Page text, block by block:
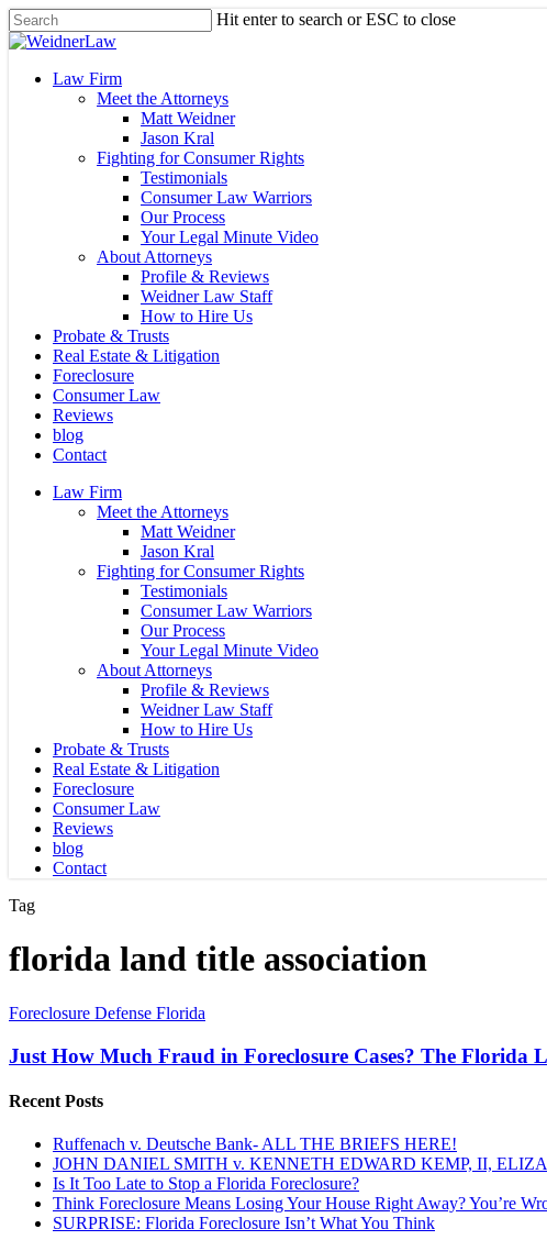
Skip
to
content
Hit enter to search or ESC to close
Close
Menu
Law Firm
Meet the Attorneys
Matt Weidner
Jason Kral
Fighting for Consumer Rights
Testimonials
Consumer Law Warriors
Our Process
Your Legal Minute Video
About Attorneys
Profile & Reviews
Weidner Law Staff
How to Hire Us
Probate & Trusts
Real Estate & Litigation
Foreclosure
Consumer Law
Reviews
blog
Contact
Law Firm
Meet the Attorneys
Matt Weidner
Jason Kral
Fighting for Consumer Rights
Testimonials
Consumer Law Warriors
Our Process
Your Legal Minute Video
About Attorneys
Profile & Reviews
Weidner Law Staff
How to Hire Us
Probate & Trusts
Real Estate & Litigation
Foreclosure
Consumer Law
Reviews
blog
Contact
Tag
florida land title association
Just
Much
Fraud
in
Foreclosure
Florida
Land
Title
Association
Foreclosure Defense Florida
Just How Much Fraud in Foreclosure Cases? The Florida
Recent Posts
Ruffenach v. Deutsche Bank- ALL THE BRIEFS HERE!
JOHN DANIEL SMITH v. KENNETH EDWARD KEMP, II,
Is It Too Late to Stop a Florida Foreclosure?
Think Foreclosure Means Losing Your House Right Away? You’re
SURPRISE: Florida Foreclosure Isn’t What You Think